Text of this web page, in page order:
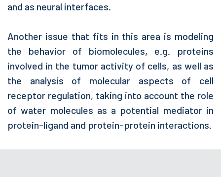
and as neural interfaces.
Another issue that fits in this area is modeling
the behavior of biomolecules, e.g. proteins
involved in the tumor activity of cells, as well as
the analysis of molecular aspects of cell
receptor regulation, taking into account the role
of water molecules as a potential mediator in
protein-ligand and protein-protein interactions.